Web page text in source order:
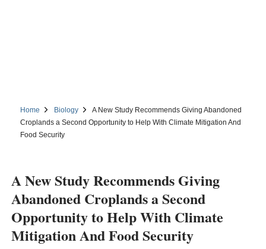
Home Biology
A New Study Recommends Giving Abandoned
Croplands a Second Opportunity to Help With Climate Mitigation And
Food Security
A New Study Recommends Giving
Abandoned Croplands a Second
Opportunity to Help With Climate
Mitigation And Food Security